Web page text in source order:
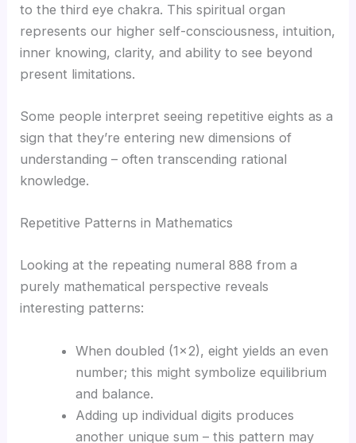
to the third eye chakra. This spiritual organ
represents our higher self-consciousness, intuition,
inner knowing, clarity, and ability to see beyond
present limitations.
Some people interpret seeing repetitive eights as a
sign that they’re entering new dimensions of
understanding – often transcending rational
knowledge.
Repetitive Patterns in Mathematics
Looking at the repeating numeral 888 from a
purely mathematical perspective reveals
interesting patterns:
When doubled (1×2), eight yields an even
number; this might symbolize equilibrium
and balance.
Adding up individual digits produces
another unique sum – this pattern may